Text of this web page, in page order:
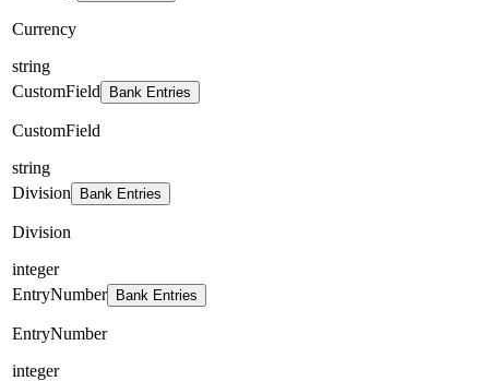
Currency
string
CustomField
Bank Entries
CustomField
string
Division
Bank Entries
Division
integer
EntryNumber
Bank Entries
EntryNumber
integer